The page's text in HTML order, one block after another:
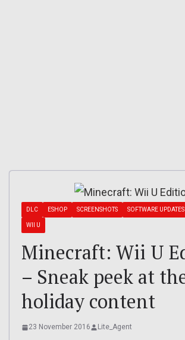
DLC ESHOP SCREENSHOTS SOFTWARE UPDATES
WII U
Minecraft: Wii U
– Sneak peek at
holiday content
23 November 2016 Lite_Agent